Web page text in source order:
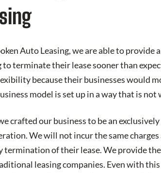
Auto Leasing, we are able to
to terminate their lease sooner than
because their businesses would
model is set up in a way that is
crafted our business to be an
We will not incur the same
termination of their lease. We provide
leasing companies. Even with